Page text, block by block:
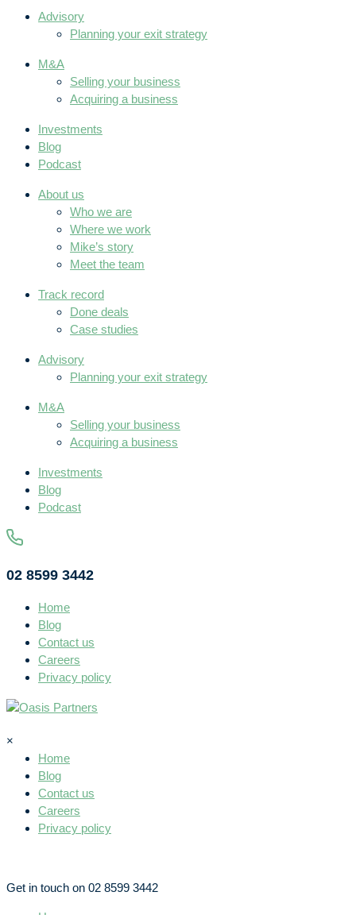
Advisory
Planning your exit strategy
M&A
Selling your business
Acquiring a business
Investments
Blog
Podcast
About us
Who we are
Where we work
Mike’s story
Meet the team
Track record
Done deals
Case studies
Advisory
Planning your exit strategy
M&A
Selling your business
Acquiring a business
Investments
Blog
Podcast
02 8599 3442
Home
Blog
Contact us
Careers
Privacy policy
×
Home
Blog
Contact us
Careers
Privacy policy
Get in touch on 02 8599 3442